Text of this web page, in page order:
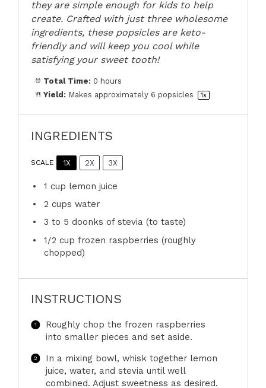
they are simple enough for kids to help
create. Crafted with just three wholesome
ingredients, these popsicles are keto-
friendly and will keep you cool while
satisfying your sweet tooth!
Total Time: 0 hours
Yield: Makes approximately 6 popsicles 1x
INGREDIENTS
SCALE 1X 2X 3X
1 cup lemon juice
2 cups water
3 to 5 doonks of stevia (to taste)
1/2 cup frozen raspberries (roughly
chopped)
INSTRUCTIONS
Roughly chop the frozen raspberries
into smaller pieces and set aside.
In a mixing bowl, whisk together lemon
juice, water, and stevia until well
combined. Adjust sweetness as desired.